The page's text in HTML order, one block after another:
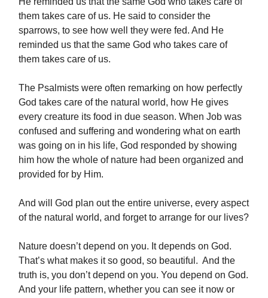
them takes care of us. He said to consider the
sparrows, to see how well they were fed. And He
reminded us that the same God who takes care of
them takes care of us.
The Psalmists were often remarking on how perfectly
God takes care of the natural world, how He gives
every creature its food in due season. When Job was
confused and suffering and wondering what on earth
was going on in his life, God responded by showing
him how the whole of nature had been organized and
provided for by Him.
And will God plan out the entire universe, every aspect
of the natural world, and forget to arrange for our lives?
Nature doesn’t depend on you. It depends on God.
That’s what makes it so good, so beautiful. And the
truth is, you don’t depend on you. You depend on God.
And your life pattern, whether you can see it now or